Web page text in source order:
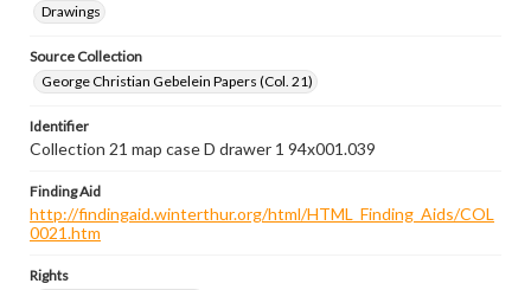
Drawings
Source Collection
George Christian Gebelein Papers (Col. 21)
Identifier
Collection 21 map case D drawer 1 94x001.039
Finding Aid
http://findingaid.winterthur.org/html/HTML_Finding_Aids/COL
0021.htm
Rights